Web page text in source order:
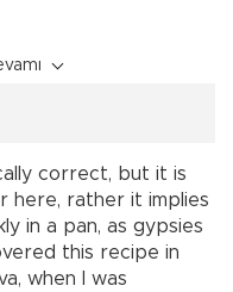
correct, but it is
here, rather it implies
in a pan, as gypsies
this recipe in
when I was